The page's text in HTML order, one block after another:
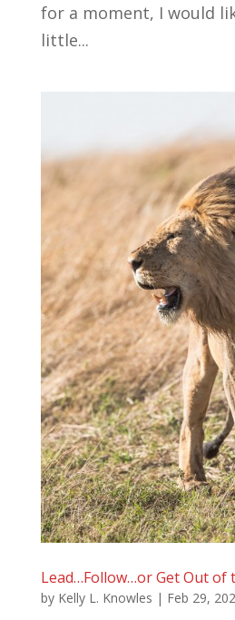
for a moment, I would
little...
Lead…Follow…or Get Out of
by Kelly L. Knowles | Feb 29,